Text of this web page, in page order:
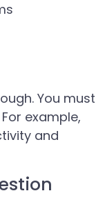
You must
example,
and